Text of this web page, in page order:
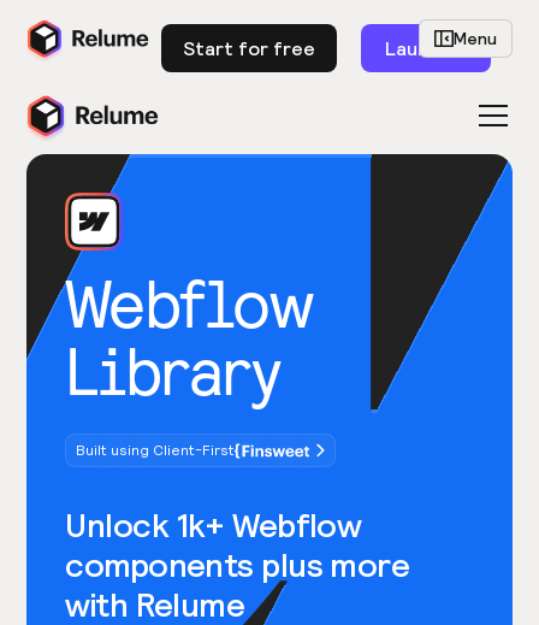
Start for free Launch
Webflow
Library
Built using Client-First
Unlock 1k+ Webflow
components plus more
with Relume
Menu